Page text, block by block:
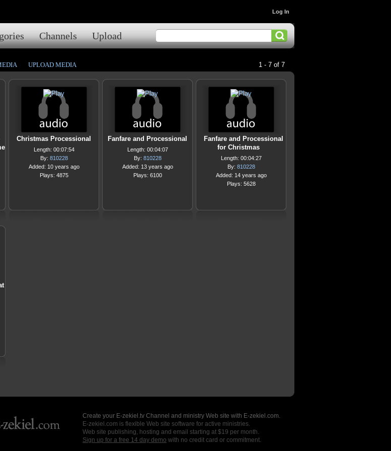
Channels Upload
Log In
UPLOAD MEDIA 1 - 7 of 7
Christmas Processional
Length: 00:07:54
By: 810228
Added: 10 years ago
Plays: 4875
Fanfare and Processional
Length: 00:04:07
By: 810228
Added: 13 years ago
Plays: 6100
Fanfare and Processional
for Christmas
Length: 00:04:27
By: 810228
Added: 14 years ago
Plays: 5628
Create your E-zekiel.tv Channel and ministry Web site with E-zekiel.com.
E-zekiel.com is flexible Web site software for active ministries.
Web site publishing, hosting and email starting at $19 per month.
Sign up for a free 14 day demo with no credit card or commitment.